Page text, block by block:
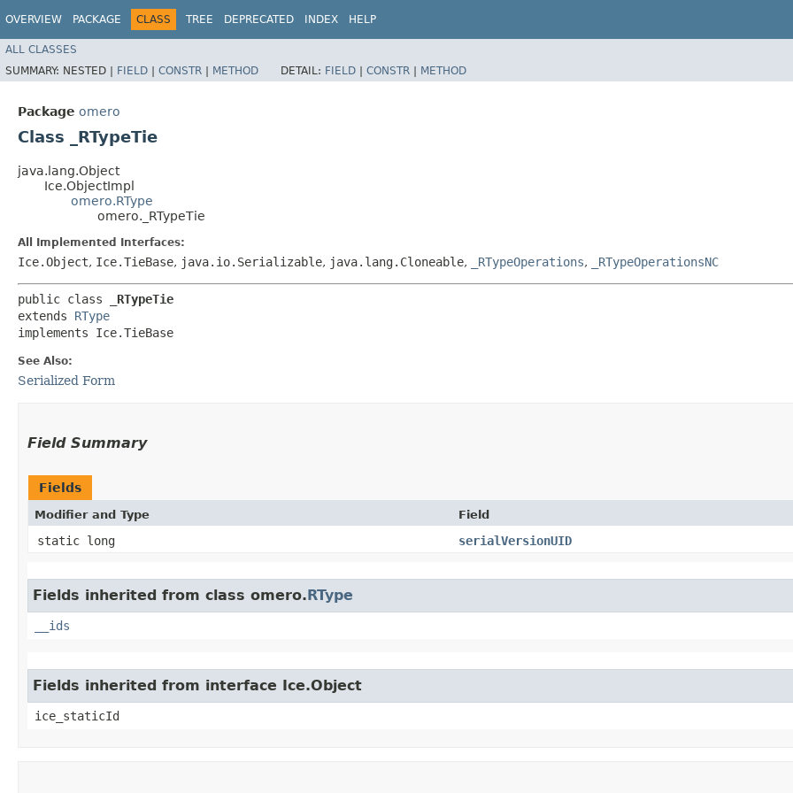
OVERVIEW PACKAGE CLASS TREE DEPRECATED INDEX HELP
ALL CLASSES
SUMMARY: NESTED | FIELD | CONSTR | METHOD DETAIL: FIELD | CONSTR | METHOD
Package omero
Class _RTypeTie
java.lang.Object
Ice.ObjectImpl
omero.RType
omero._RTypeTie
All Implemented Interfaces:
Ice.Object, Ice.TieBase, java.io.Serializable, java.lang.Cloneable, _RTypeOperations, _RTypeOperationsNC
public class
_RTypeTie
extends RType
implements Ice.TieBase
See Also:
Serialized Form
Field Summary
Fields
Modifier and Type Field
static long serialVersionUID
Fields inherited from class omero.RType
__ids
Fields inherited from interface Ice.Object
ice_staticId